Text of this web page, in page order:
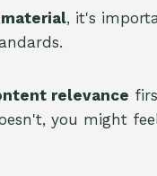
material, it's
relevance
you might